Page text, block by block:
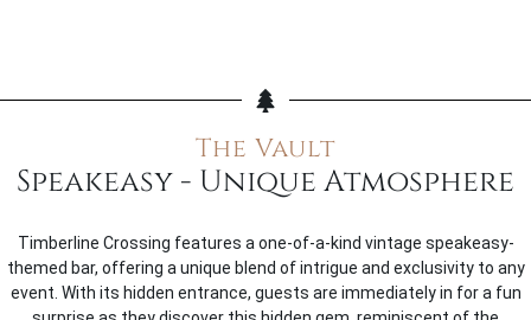
Speakeasy - Unique Atmosphere
The Vault
Timberline Crossing features a one-of-a-kind vintage speakeasy-
themed bar, offering a unique blend of intrigue and exclusivity to any
event. With its hidden entrance, guests are immediately in for a fun